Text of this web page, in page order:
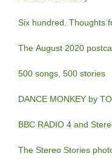
Six hundred. Thoughts
The August 2020
500 songs, 500 stories
DANCE MONKEY by
BBC RADIO 4 and
The Stereo Stories